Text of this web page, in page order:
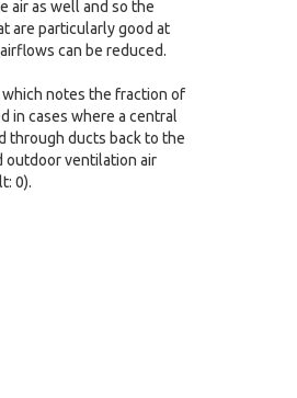
air as well and so the
are particularly good at
can be reduced.
notes the fraction of
in cases where a central
through ducts back to the
outdoor ventilation air
0).